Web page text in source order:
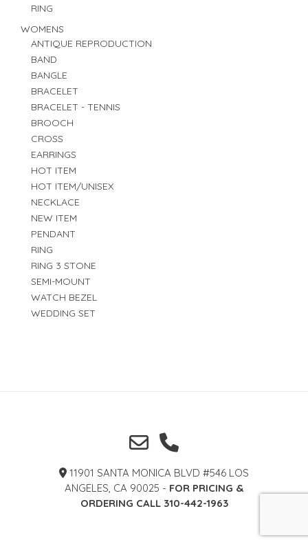
RING
WOMENS
ANTIQUE REPRODUCTION
BAND
BANGLE
BRACELET
BRACELET - TENNIS
BROOCH
CROSS
EARRINGS
HOT ITEM
HOT ITEM/UNISEX
NECKLACE
NEW ITEM
PENDANT
RING
RING 3 STONE
SEMI-MOUNT
WATCH BEZEL
WEDDING SET
11901 SANTA MONICA BLVD #546 LOS
ANGELES, CA 90025 - FOR PRICING &
ORDERING CALL 310-442-1963